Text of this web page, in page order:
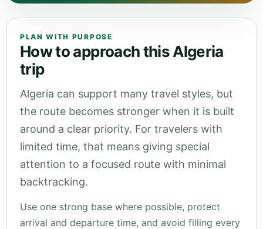
PLAN WITH PURPOSE
How to approach this Algeria
trip
Algeria can support many travel styles, but
the route becomes stronger when it is built
around a clear priority. For travelers with
limited time, that means giving special
attention to a focused route with minimal
backtracking.
Use one strong base where possible, protect
arrival and departure time, and avoid filling every